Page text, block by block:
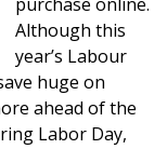
Although this
year’s Labour
huge on
ahead of the
Labor Day,